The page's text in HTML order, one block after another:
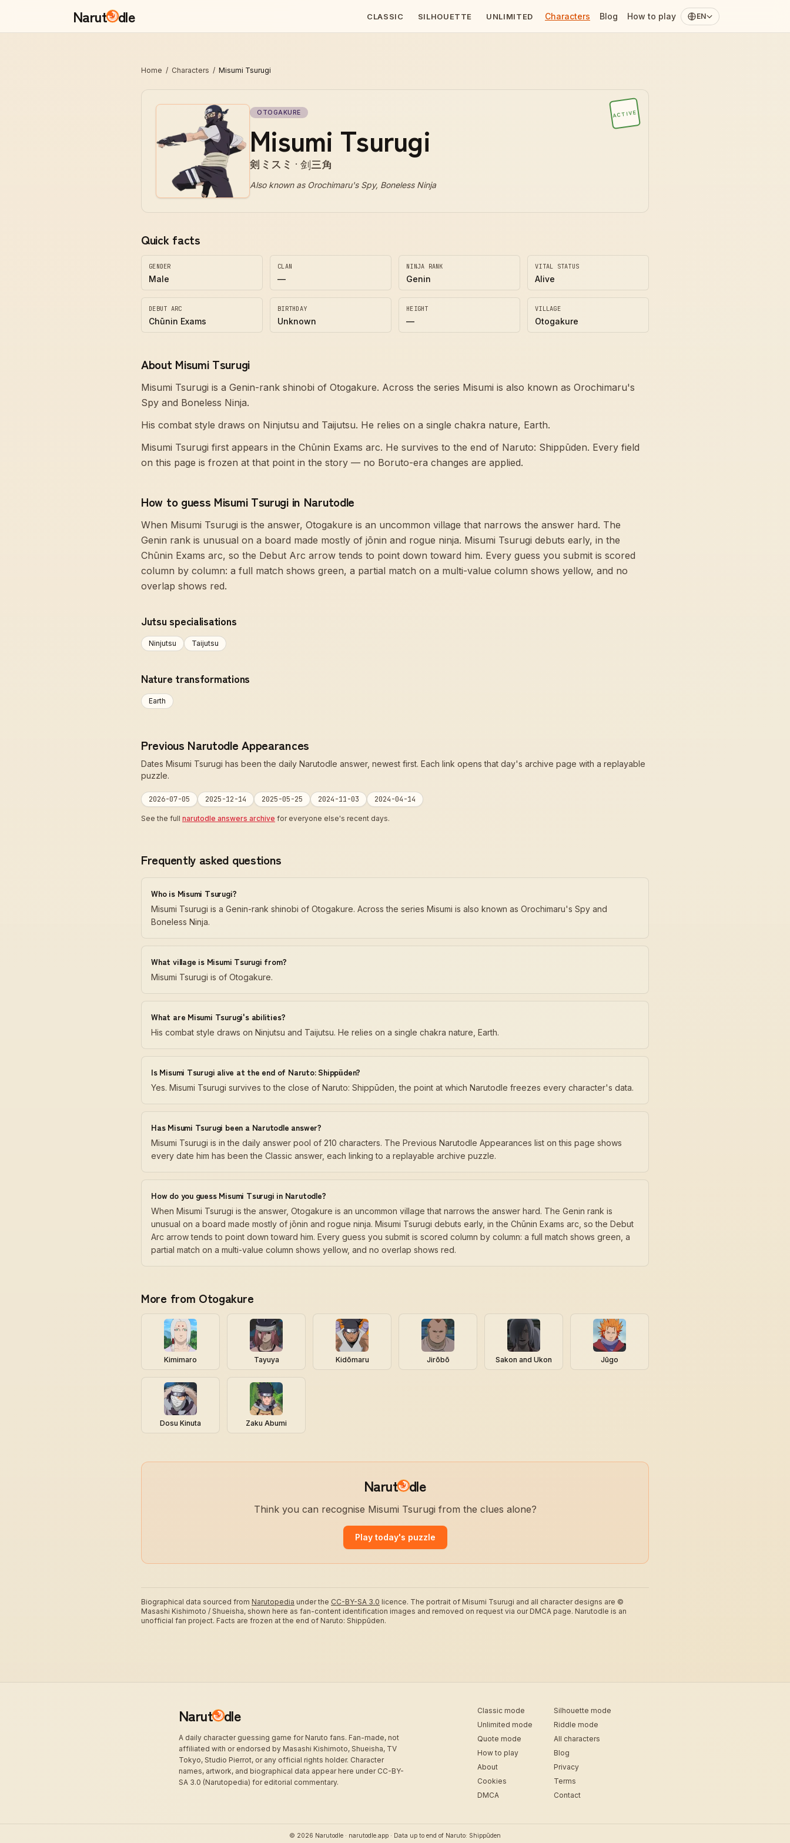
Narut dle CLASSIC SILHOUETTE UNLIMITED Characters Blog How to play EN
Home / Characters / Misumi Tsurugi
ACTIVE
OTOGAKURE
Misumi Tsurugi
剣ミスミ · 剑三角
Also known as Orochimaru's Spy, Boneless Ninja
Quick facts
GENDER
Male
CLAN
—
NINJA RANK
Genin
VITAL STATUS
Alive
DEBUT ARC
Chūnin Exams
BIRTHDAY
Unknown
HEIGHT
—
VILLAGE
Otogakure
About Misumi Tsurugi
Misumi Tsurugi is a Genin-rank shinobi of Otogakure. Across the series Misumi is also known as Orochimaru's
Spy and Boneless Ninja.
His combat style draws on Ninjutsu and Taijutsu. He relies on a single chakra nature, Earth.
Misumi Tsurugi first appears in the Chūnin Exams arc. He survives to the end of Naruto: Shippūden. Every field
on this page is frozen at that point in the story — no Boruto-era changes are applied.
How to guess Misumi Tsurugi in Narutodle
When Misumi Tsurugi is the answer, Otogakure is an uncommon village that narrows the answer hard. The
Genin rank is unusual on a board made mostly of jōnin and rogue ninja. Misumi Tsurugi debuts early, in the
Chūnin Exams arc, so the Debut Arc arrow tends to point down toward him. Every guess you submit is scored
column by column: a full match shows green, a partial match on a multi-value column shows yellow, and no
overlap shows red.
Jutsu specialisations
Ninjutsu Taijutsu
Nature transformations
Earth
Previous Narutodle Appearances
Dates Misumi Tsurugi has been the daily Narutodle answer, newest first. Each link opens that day's archive page with a replayable
puzzle.
2026-07-05 2025-12-14 2025-05-25 2024-11-03 2024-04-14
See the full narutodle answers archive for everyone else's recent days.
Frequently asked questions
Who is Misumi Tsurugi?
Misumi Tsurugi is a Genin-rank shinobi of Otogakure. Across the series Misumi is also known as Orochimaru's Spy and
Boneless Ninja.
What village is Misumi Tsurugi from?
Misumi Tsurugi is of Otogakure.
What are Misumi Tsurugi's abilities?
His combat style draws on Ninjutsu and Taijutsu. He relies on a single chakra nature, Earth.
Is Misumi Tsurugi alive at the end of Naruto: Shippūden?
Yes. Misumi Tsurugi survives to the close of Naruto: Shippūden, the point at which Narutodle freezes every character's data.
Has Misumi Tsurugi been a Narutodle answer?
Misumi Tsurugi is in the daily answer pool of 210 characters. The Previous Narutodle Appearances list on this page shows
every date him has been the Classic answer, each linking to a replayable archive puzzle.
How do you guess Misumi Tsurugi in Narutodle?
When Misumi Tsurugi is the answer, Otogakure is an uncommon village that narrows the answer hard. The Genin rank is
unusual on a board made mostly of jōnin and rogue ninja. Misumi Tsurugi debuts early, in the Chūnin Exams arc, so the Debut
Arc arrow tends to point down toward him. Every guess you submit is scored column by column: a full match shows green, a
partial match on a multi-value column shows yellow, and no overlap shows red.
More from Otogakure
Kimimaro Tayuya Kidōmaru Jirōbō Sakon and Ukon Jūgo
Dosu Kinuta Zaku Abumi
Narut dle
Think you can recognise Misumi Tsurugi from the clues alone?
Play today's puzzle
Biographical data sourced from Narutopedia under the CC-BY-SA 3.0 licence. The portrait of Misumi Tsurugi and all character designs are ©
Masashi Kishimoto / Shueisha, shown here as fan-content identification images and removed on request via our DMCA page. Narutodle is an
unofficial fan project. Facts are frozen at the end of Naruto: Shippūden.
Narut dle
A daily character guessing game for Naruto fans. Fan-made, not
affiliated with or endorsed by Masashi Kishimoto, Shueisha, TV
Tokyo, Studio Pierrot, or any official rights holder. Character
names, artwork, and biographical data appear here under CC-BY-
SA 3.0 (Narutopedia) for editorial commentary.
Classic mode
Silhouette mode
Unlimited mode
Riddle mode
Quote mode
All characters
How to play
Blog
About
Privacy
Cookies
Terms
DMCA
Contact
© 2026 Narutodle · narutodle.app · Data up to end of Naruto: Shippūden